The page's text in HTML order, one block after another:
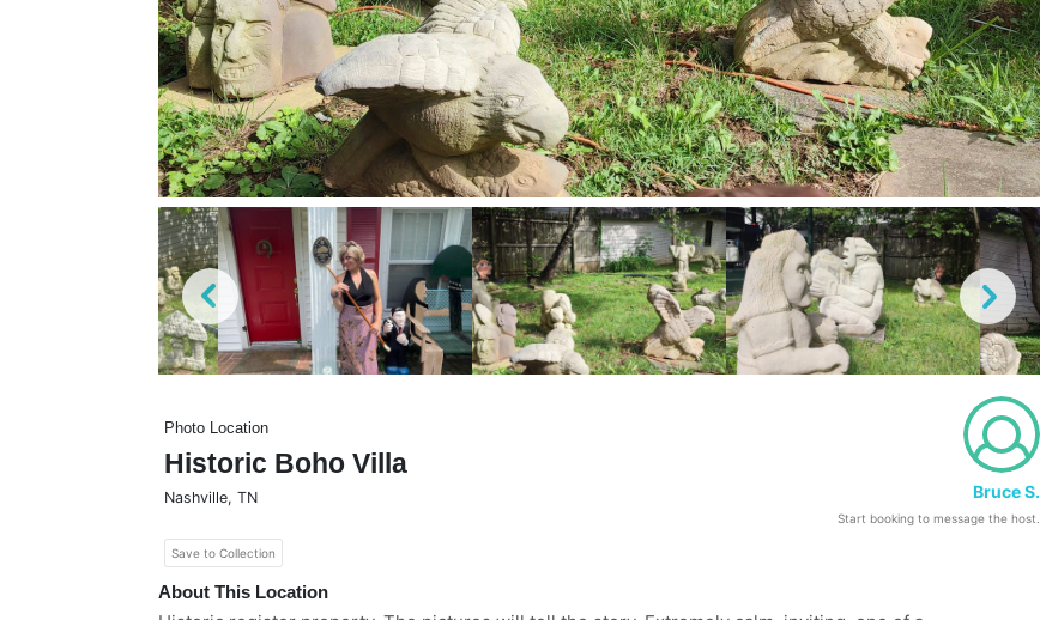
Photo Location
Historic Boho Villa
Nashville, TN
Save to Collection
Bruce S.
Start booking to message the host.
About This Location